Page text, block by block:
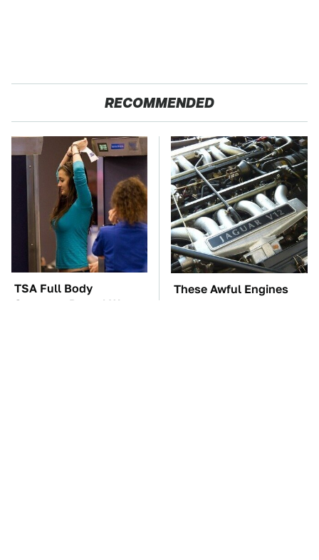
RECOMMENDED
TSA Full Body
Scanners Reveal Way
These Awful Engines